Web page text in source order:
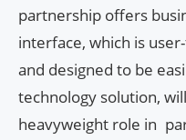
partnership offers
interface, which is
and designed to be
technology solution,
heavyweight role in